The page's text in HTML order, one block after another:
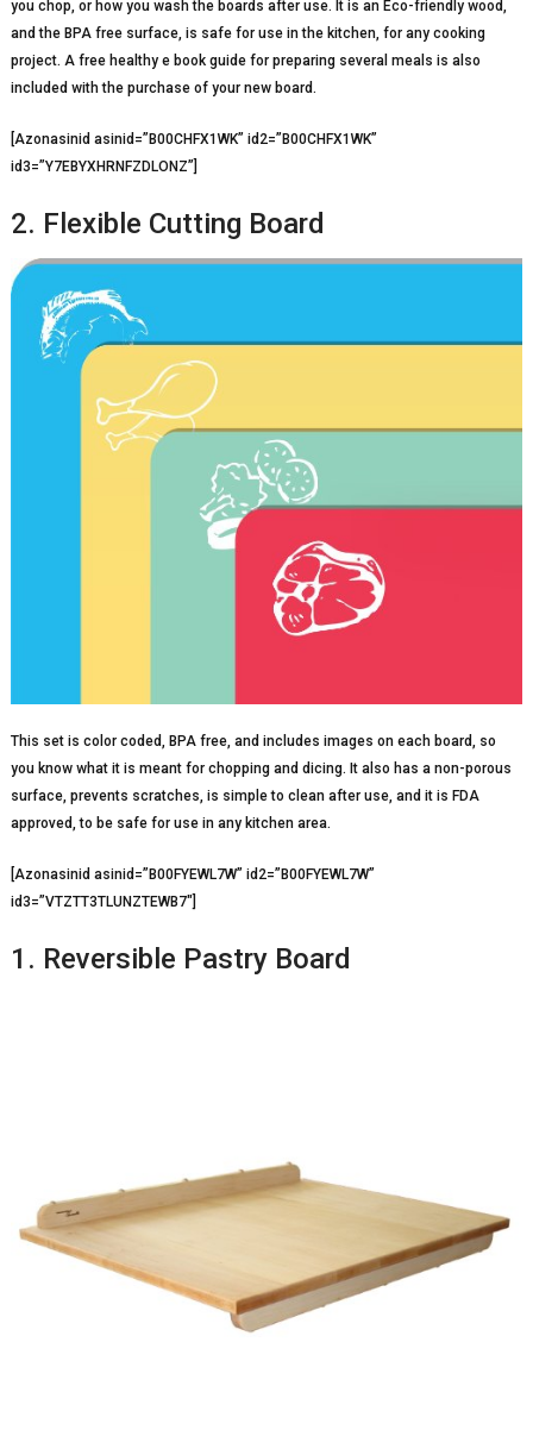
you chop, or how you wash the boards after use. It is an Eco-friendly wood,
and the BPA free surface, is safe for use in the kitchen, for any cooking
project. A free healthy e book guide for preparing several meals is also
included with the purchase of your new board.
[Azonasinid asinid=”B00CHFX1WK” id2=”B00CHFX1WK”
id3=”Y7EBYXHRNFZDLONZ”]
2. Flexible Cutting Board
This set is color coded, BPA free, and includes images on each board, so
you know what it is meant for chopping and dicing. It also has a non-porous
surface, prevents scratches, is simple to clean after use, and it is FDA
approved, to be safe for use in any kitchen area.
[Azonasinid asinid=”B00FYEWL7W” id2=”B00FYEWL7W”
id3=”VTZTT3TLUNZTEWB7″]
1. Reversible Pastry Board